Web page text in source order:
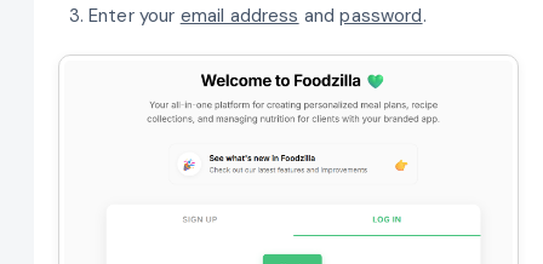
Enter your email address andpassword.